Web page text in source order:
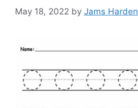
May 18, 2022 by Jams Harden